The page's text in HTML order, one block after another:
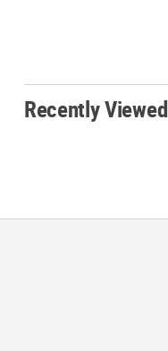
Recently Viewed